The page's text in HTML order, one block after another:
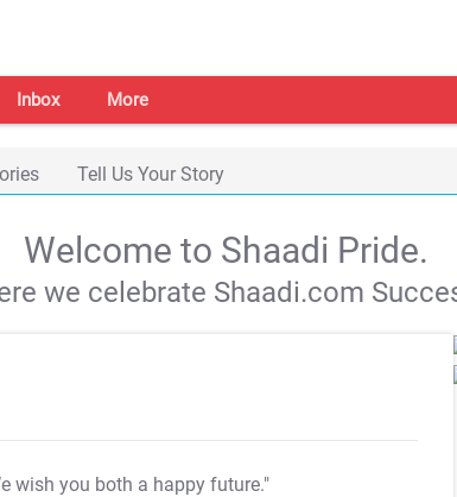
Inbox More
Tell Us Your Story
Welcome to Shaadi Pride.
we celebrate Shaadi.com
wish you both a happy future."